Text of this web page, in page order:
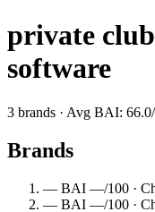
private
software
3 brands · Avg BAI:
Brands
— BAI —/100 ·
— BAI —/100 ·